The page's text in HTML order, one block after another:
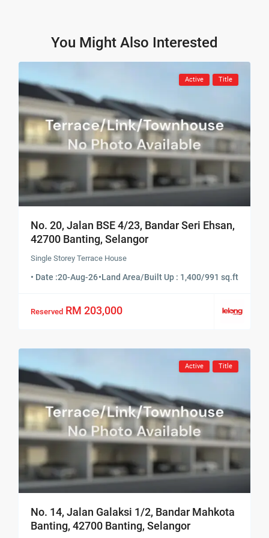
You Might Also Interested
Active Title
No. 20, Jalan BSE 4/23, Bandar Seri Ehsan,
42700 Banting, Selangor
Single Storey Terrace House
• Date :20-Aug-26•Land Area/Built Up : 1,400/991 sq.ft
Reserved RM 203,000
Active Title
No. 14, Jalan Galaksi 1/2, Bandar Mahkota
Banting, 42700 Banting, Selangor